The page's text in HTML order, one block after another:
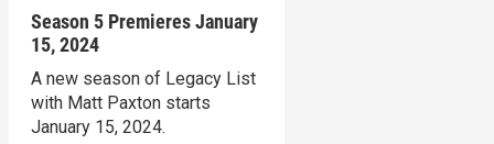
Season 5 Premieres January
15, 2024
A new season of Legacy List
with Matt Paxton starts
January 15, 2024.